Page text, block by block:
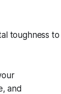
toughness to
and